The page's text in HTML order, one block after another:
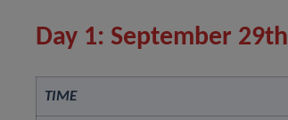
Day 1: September 29th
TIME